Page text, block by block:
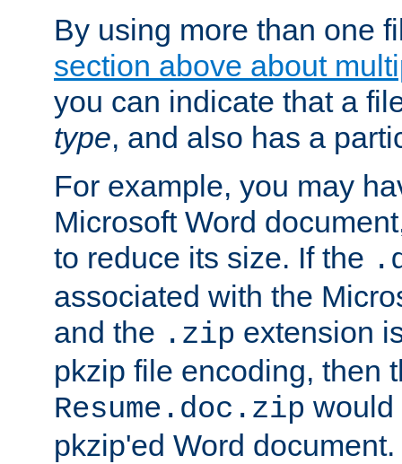
By using more than one
section above about
you can indicate that a
type, and also has a
For example, you may
Microsoft Word
to reduce its size. If the
associated with the
and the .zip extension
pkzip file encoding, then
Resume.doc.zip would
pkzip'ed Word document.